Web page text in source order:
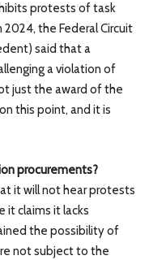
protests of task
the Federal Circuit
said that a
a violation of
just the award of the
this point, and it is
procurements?
it will not hear protests
it claims it lacks
the possibility of
not subject to the